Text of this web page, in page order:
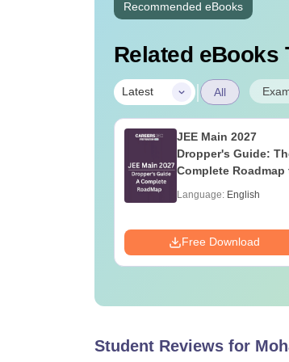
Recommended eBooks
Related eBooks
Latest | All
JEE Main 2027
Dropper's Guide:
Complete Roadmap
Language: English
Free Download
Student Reviews for